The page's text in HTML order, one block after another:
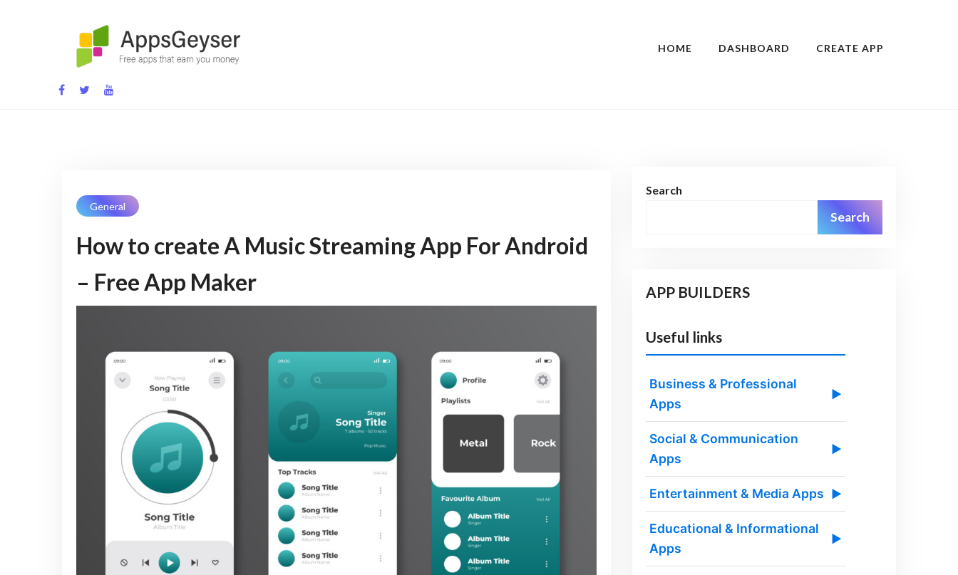
App development blog
HOME DASHBOARD CREATE APP
General
How to create A Music Streaming App For Android
– Free App Maker
Search
Search
APP BUILDERS
Useful links
Business & Professional
Apps
▶
Social & Communication
Apps
▶
Entertainment & Media Apps ▶
Educational & Informational
Apps
▶